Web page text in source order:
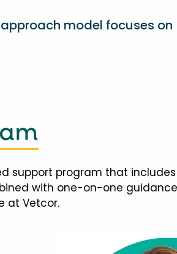
model focuses on
support program that
with one-on-one
at Vetcor.